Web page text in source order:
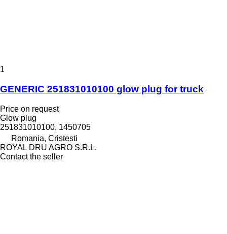
1
GENERIC 251831010100 glow plug for truck
Price on request
Glow plug
251831010100, 1450705
Romania, Cristesti
ROYAL DRU AGRO S.R.L.
Contact the seller